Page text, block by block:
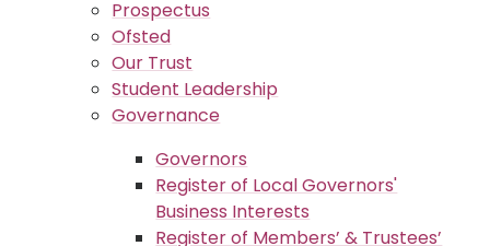
Prospectus
Ofsted
Our Trust
Student Leadership
Governance
Governors
Register of Local Governors'
Business Interests
Register of Members’ & Trustees’